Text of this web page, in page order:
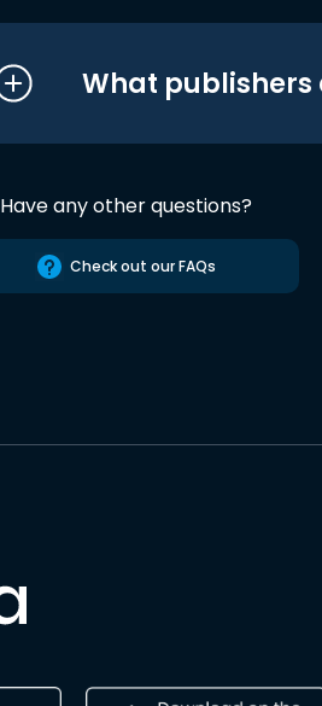
What publishers
Have any other questions?
Check out our FAQs